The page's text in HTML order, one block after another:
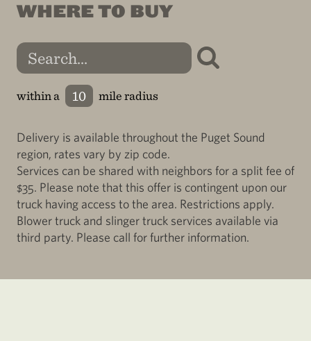
WHERE TO BUY
within a mile radius
Delivery is available throughout the Puget Sound
region, rates vary by zip code.
Services can be shared with neighbors for a split fee of
$35. Please note that this offer is contingent upon our
truck having access to the area. Restrictions apply.
Blower truck and slinger truck services available via
third party. Please call for further information.